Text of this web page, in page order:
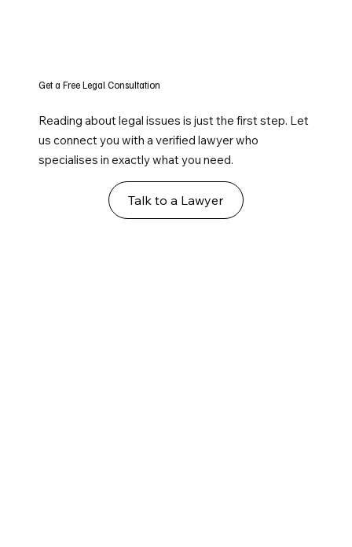
Get a Free Legal Consultation
Reading about legal issues is just the first step. Let
us connect you with a verified lawyer who
specialises in exactly what you need.
Talk to a Lawyer